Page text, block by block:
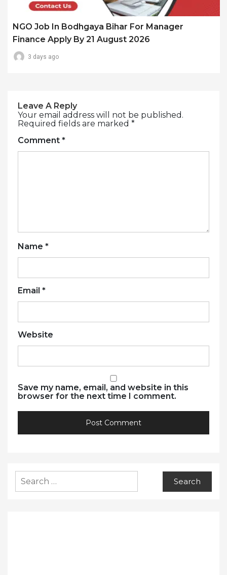
NGO Job In Bodhgaya Bihar For Manager
Finance Apply By 21 August 2026
3 days ago
Leave A Reply
Your email address will not be published.
Required fields are marked *
Comment *
Name *
Email *
Website
Save my name, email, and website in this
browser for the next time I comment.
for: